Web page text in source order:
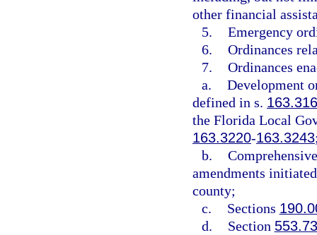
other financial
5. Emergency
6. Ordinances
7. Ordinances
a. Development
defined in s.
the Florida Local
163.3220-163.3243
b.
amendments
county;
c.
Sections
d.
Section 553.73